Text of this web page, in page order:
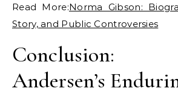
Read More:Norma Gibson:
Story, and Public Controversies
Conclusion:
Andersen’s